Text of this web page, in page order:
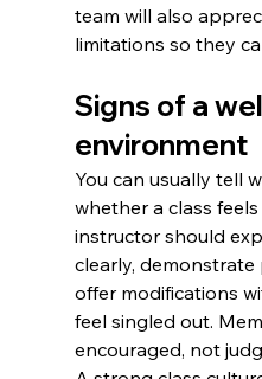
team will also
limitations so they
Signs of a
environment
You can usually tell
whether a class
instructor should
clearly,
offer modifications
feel singled out.
encouraged, not